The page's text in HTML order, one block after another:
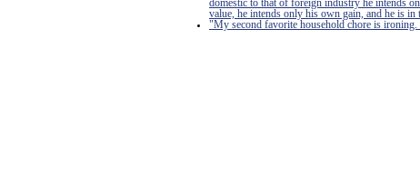
value, he intends only his own gain, and he is
"My second favorite household chore is